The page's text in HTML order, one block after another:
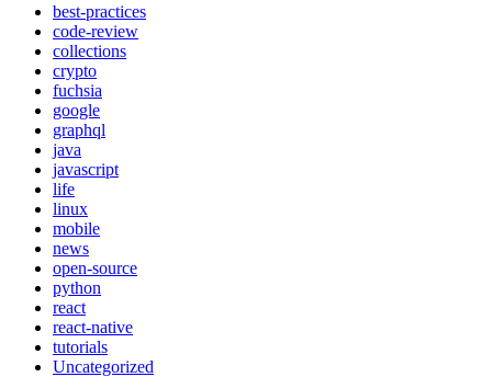
best-practices
code-review
collections
crypto
fuchsia
google
graphql
java
javascript
life
linux
mobile
news
open-source
python
react
react-native
tutorials
Uncategorized